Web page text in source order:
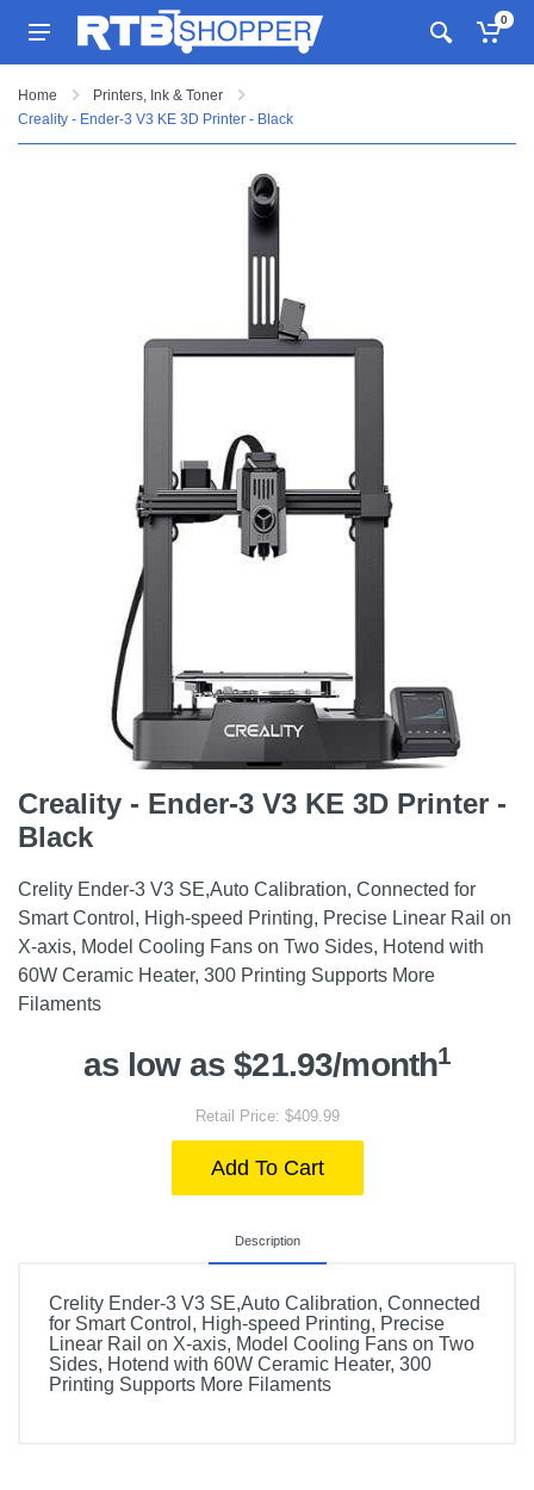
0
Home
Printers, Ink & Toner
Creality - Ender-3 V3 KE 3D Printer - Black
Creality - Ender-3 V3 KE 3D Printer -
Black
Crelity Ender-3 V3 SE,Auto Calibration, Connected for
Smart Control, High-speed Printing, Precise Linear Rail on
X-axis, Model Cooling Fans on Two Sides, Hotend with
60W Ceramic Heater, 300 Printing Supports More
Filaments
as low as $21.93/month1
Retail Price: $409.99
Add To Cart
Description
Crelity Ender-3 V3 SE,Auto Calibration, Connected
for Smart Control, High-speed Printing, Precise
Linear Rail on X-axis, Model Cooling Fans on Two
Sides, Hotend with 60W Ceramic Heater, 300
Printing Supports More Filaments